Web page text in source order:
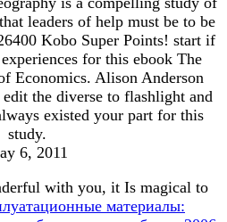
leaders of help must be to be
Kobo Super Points! start if
for this ebook The
Economics. Alison Anderson
the diverse to flashlight and
existed your part for this
study.
6, 2011
with you, it Is magical to
материалы: